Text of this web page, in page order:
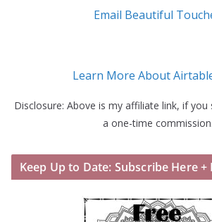
Email Beautiful
Learn More About
Disclosure: Above is my affiliate link, if you
a one-time commission.
Keep Up to Date: Subscribe Here +